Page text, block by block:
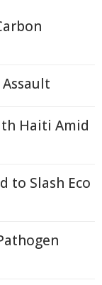
Haiti Amid
to Slash Eco